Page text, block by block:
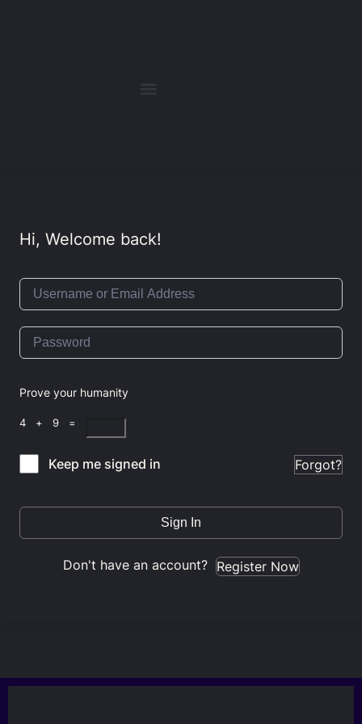
Hi, Welcome back!
Prove your humanity
4 + 9 =
Keep me signed in Forgot?
Sign In
Don't have an account? Register Now